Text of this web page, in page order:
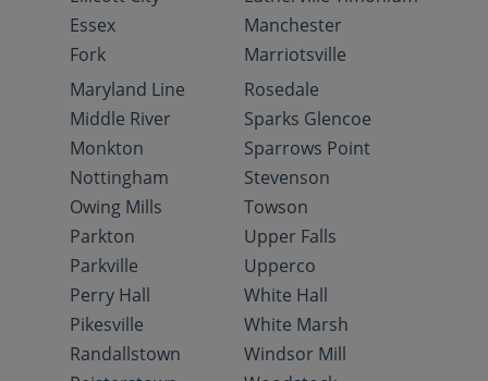
Essex
Fork
Manchester
Marriotsville
Maryland Line
Middle River
Monkton
Nottingham
Owing Mills
Parkton
Parkville
Perry Hall
Pikesville
Randallstown
Rosedale
Sparks Glencoe
Sparrows Point
Stevenson
Towson
Upper Falls
Upperco
White Hall
White Marsh
Windsor Mill